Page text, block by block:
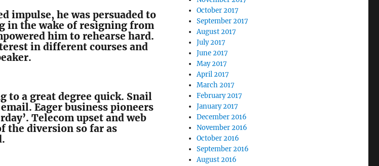
impulse, he was persuaded to
in the wake of resigning from
him to rehearse hard.
in different courses and
to a great degree quick. Snail
Eager business pioneers
Telecom upset and web
the diversion so far as
October 2017
September 2017
August 2017
July 2017
June 2017
May 2017
April 2017
March 2017
February 2017
January 2017
December 2016
November 2016
October 2016
September 2016
August 2016